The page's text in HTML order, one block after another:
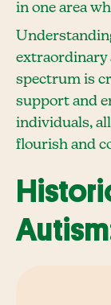
in one area
extraordinary
spectrum is
support and
individuals,
flourish and